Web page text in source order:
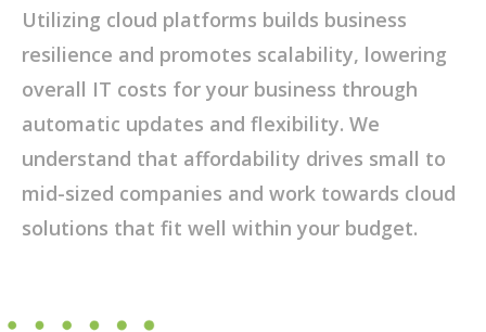
Utilizing cloud platforms builds business
resilience and promotes scalability, lowering
overall IT costs for your business through
automatic updates and flexibility. We
understand that affordability drives small to
mid-sized companies and work towards cloud
solutions that fit well within your budget.